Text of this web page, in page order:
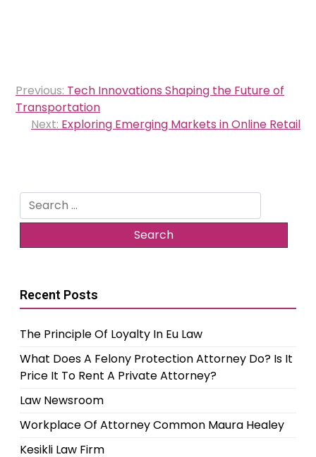
Post
navigation
Previous: Tech Innovations Shaping the Future of
Transportation
Next: Exploring Emerging Markets in Online Retail
Search
for:
Recent Posts
The Principle Of Loyalty In Eu Law
What Does A Felony Protection Attorney Do? Is It
Price It To Rent A Private Attorney?
Law Newsroom
Workplace Of Attorney Common Maura Healey
Kesikli Law Firm